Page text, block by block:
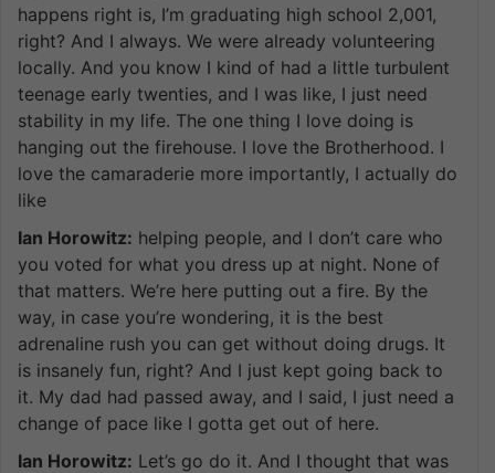
happens right is, I’m graduating high school 2,001,
right? And I always. We were already volunteering
locally. And you know I kind of had a little turbulent
teenage early twenties, and I was like, I just need
stability in my life. The one thing I love doing is
hanging out the firehouse. I love the Brotherhood. I
love the camaraderie more importantly, I actually do
like
Ian Horowitz: helping people, and I don’t care who
you voted for what you dress up at night. None of
that matters. We’re here putting out a fire. By the
way, in case you’re wondering, it is the best
adrenaline rush you can get without doing drugs. It
is insanely fun, right? And I just kept going back to
it. My dad had passed away, and I said, I just need a
change of pace like I gotta get out of here.
Ian Horowitz: Let’s go do it. And I thought that was